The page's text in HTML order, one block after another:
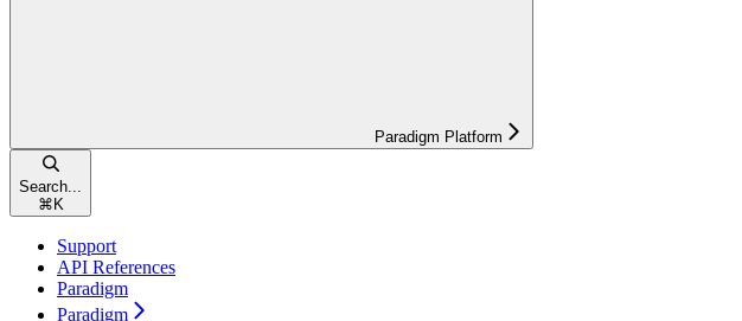
Paradigm Platform
Search...
⌘ K
Support
API References
Paradigm
Paradigm